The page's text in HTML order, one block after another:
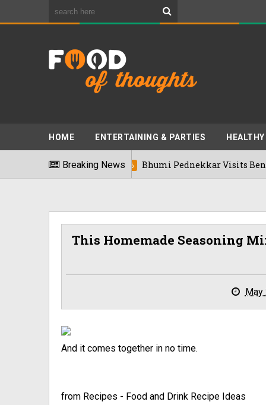
HOME ENTERTAINING & PARTIES HEALTHY
Breaking News
03/08/2026 Bhumi Pednekkar Visits Bengaluru's
This Homemade Seasoning
May
And it comes together in no time.
from Recipes - Food and Drink Recipe Ideas